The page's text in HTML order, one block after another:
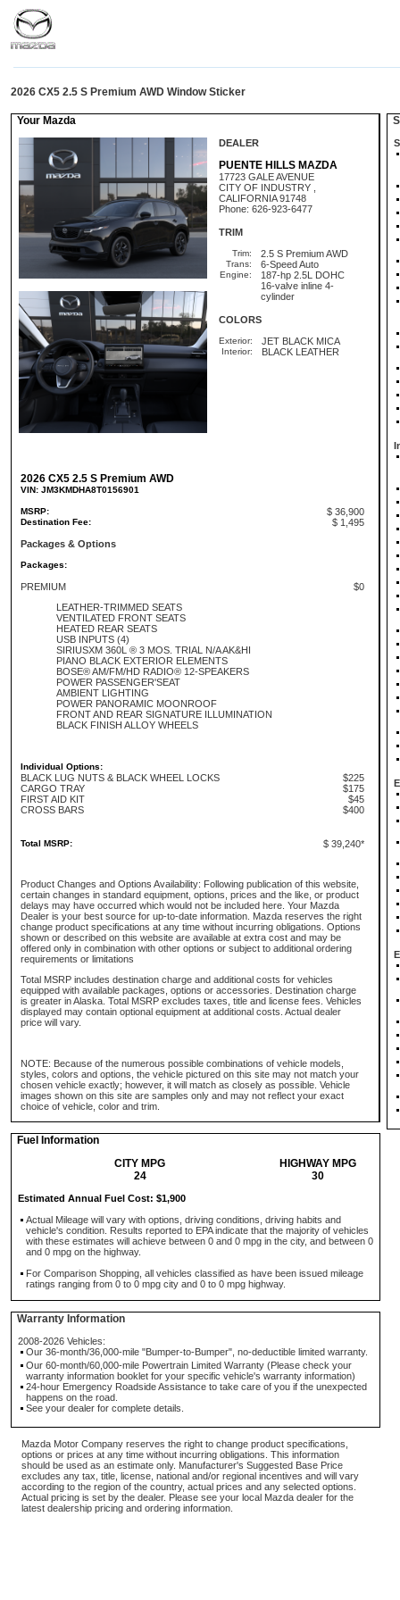
2026 CX5 2.5 S Premium AWD Window Sticker
Your Mazda
DEALER
PUENTE HILLS MAZDA
17723 GALE AVENUE
CITY OF INDUSTRY ,
CALIFORNIA 91748
Phone: 626-923-6477
TRIM
Trim: 2.5 S Premium AWD
Trans: 6-Speed Auto
Engine:
187-hp 2.5L DOHC
16-valve inline 4-
cylinder
COLORS
Exterior: JET BLACK MICA
Interior: BLACK LEATHER
2026 CX5 2.5 S Premium AWD
VIN: JM3KMDHA8T0156901
MSRP: $ 36,900
Destination Fee:
$ 1,495
Packages & Options
Packages:
PREMIUM
$0
LEATHER-TRIMMED SEATS
VENTILATED FRONT SEATS
HEATED REAR SEATS
USB INPUTS (4)
SIRIUSXM 360L ® 3 MOS. TRIAL N/A AK&HI
PIANO BLACK EXTERIOR ELEMENTS
BOSE® AM/FM/HD RADIO® 12-SPEAKERS
POWER PASSENGER'SEAT
AMBIENT LIGHTING
POWER PANORAMIC MOONROOF
FRONT AND REAR SIGNATURE ILLUMINATION
BLACK FINISH ALLOY WHEELS
Individual Options:
BLACK LUG NUTS & BLACK WHEEL LOCKS
$225
CARGO TRAY
$175
FIRST AID KIT
$45
CROSS BARS
$400
Total MSRP: $ 39,240*
Product Changes and Options Availability: Following publication of this website,
certain changes in standard equipment, options, prices and the like, or product
delays may have occurred which would not be included here. Your Mazda
Dealer is your best source for up-to-date information. Mazda reserves the right
change product specifications at any time without incurring obligations. Options
shown or described on this website are available at extra cost and may be
offered only in combination with other options or subject to additional ordering
requirements or limitations
Total MSRP includes destination charge and additional costs for vehicles
equipped with available packages, options or accessories. Destination charge
is greater in Alaska. Total MSRP excludes taxes, title and license fees. Vehicles
displayed may contain optional equipment at additional costs. Actual dealer
price will vary.
NOTE: Because of the numerous possible combinations of vehicle models,
styles, colors and options, the vehicle pictured on this site may not match your
chosen vehicle exactly; however, it will match as closely as possible. Vehicle
images shown on this site are samples only and may not reflect your exact
choice of vehicle, color and trim.
Fuel Information
CITY MPG
HIGHWAY MPG
24
30
Estimated Annual Fuel Cost: $1,900
Actual Mileage will vary with options, driving conditions, driving habits and
vehicle's condition. Results reported to EPA indicate that the majority of vehicles
with these estimates will achieve between 0 and 0 mpg in the city, and between 0
and 0 mpg on the highway.
For Comparison Shopping, all vehicles classified as have been issued mileage
ratings ranging from 0 to 0 mpg city and 0 to 0 mpg highway.
Warranty Information
2008-2026 Vehicles:
Our 36-month/36,000-mile "Bumper-to-Bumper", no-deductible limited warranty.
Our 60-month/60,000-mile Powertrain Limited Warranty (Please check your
warranty information booklet for your specific vehicle's warranty information)
24-hour Emergency Roadside Assistance to take care of you if the unexpected
happens on the road.
See your dealer for complete details.
Mazda Motor Company reserves the right to change product specifications,
options or prices at any time without incurring obligations. This information
should be used as an estimate only. Manufacturer's Suggested Base Price
excludes any tax, title, license, national and/or regional incentives and will vary
according to the region of the country, actual prices and any selected options.
Actual pricing is set by the dealer. Please see your local Mazda dealer for the
latest dealership pricing and ordering information.